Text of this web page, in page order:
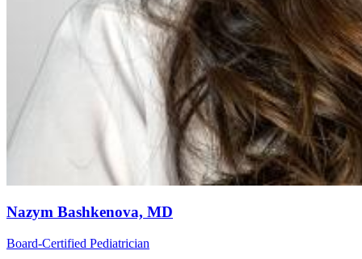
Nazym Bashkenova, MD
Board-Certified Pediatrician